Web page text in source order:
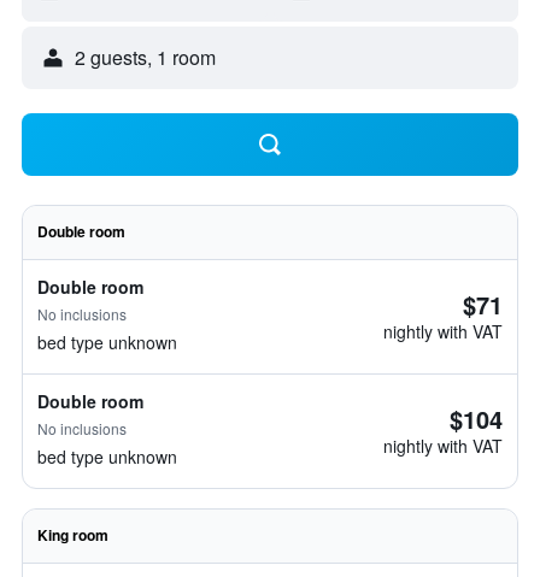
2 guests, 1 room
Double room
Double room
No inclusions
bed type unknown
$71
nightly with VAT
Double room
No inclusions
bed type unknown
$104
nightly with VAT
King room